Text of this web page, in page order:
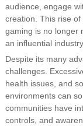
audience, engage
creation. This rise
gaming is no longer
an influential
Despite its many
challenges.
health issues, and
environments can
communities have
controls, and